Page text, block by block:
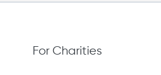
For Charities